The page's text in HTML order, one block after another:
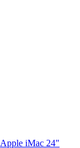
Apple iMac 24"